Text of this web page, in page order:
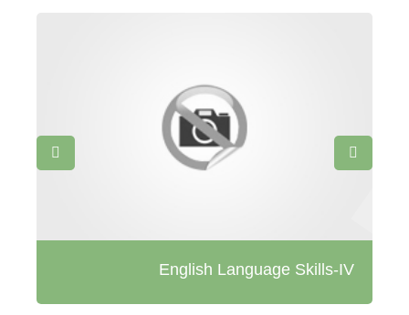
English Language Skills-IV